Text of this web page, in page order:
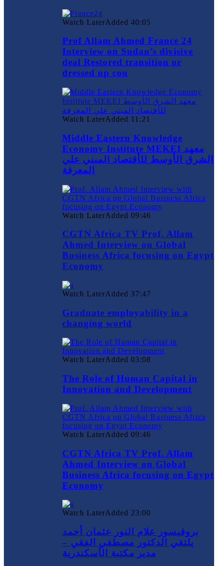
Watch LaterAdded 40:05
Prof Allam Ahmed France 24
Interview on Sudan’s divisive
deal Restored transition or
dressed up cou
Watch LaterAdded 11:21
Middle Eastern Knowledge
Economy Institute MEKEI معهد
الشرق الأوسط للأقتصاد المبني علي
المعرفة
Watch LaterAdded 09:46
CGTN Africa TV Prof. Allam
Ahmed Interview on Global
Business Africa focusing on Egypt
Economy
Watch LaterAdded 37:47
Graduate employability in a
changing world
Watch LaterAdded 03:08
The Role of Human Capital in
Innovation and Development
Watch LaterAdded 09:46
CGTN Africa TV Prof. Allam
Ahmed Interview on Global
Business Africa focusing on Egypt
Economy
Watch LaterAdded 23:00
بروفيسور علام النور عثمان أحمد
يلتقي الدكتور مصطفي الفقي –
مدير مكتبة الأسكندرية